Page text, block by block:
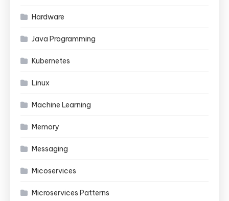
Hardware
Java Programming
Kubernetes
Linux
Machine Learning
Memory
Messaging
Micoservices
Microservices Patterns